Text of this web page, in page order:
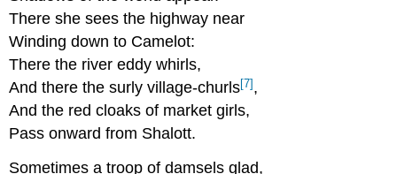
There she sees the highway near
Winding down to Camelot:
There the river eddy whirls,
And there the surly village-churls[7] ,
And the red cloaks of market girls,
Pass onward from Shalott.
Sometimes a troop of damsels glad,